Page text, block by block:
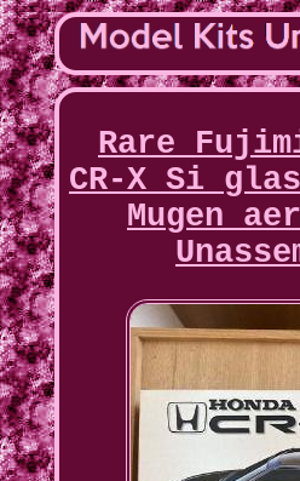
Rare
CR-X Si
Mugen